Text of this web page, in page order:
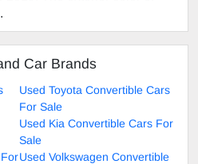
Car Brands
Used Toyota Convertible Cars
For Sale
Used Kia Convertible Cars For
Sale
Used Volkswagen Convertible